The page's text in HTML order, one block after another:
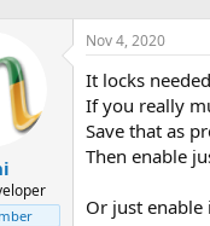
Nov 4, 2020
It locks
If you really
Save that as
Then enable
Or just